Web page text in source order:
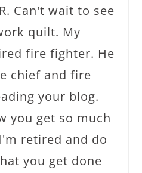
Can't wait to see
quilt. My
fire fighter. He
chief and fire
your blog.
you get so much
retired and do
you get done